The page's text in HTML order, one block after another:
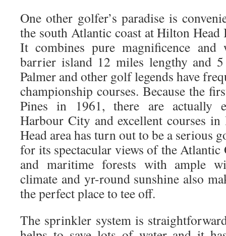
One other golfer’s paradise is
the south Atlantic coast at Hilton
It combines pure magnificence
barrier island 12 miles lengthy and
Palmer and other golf legends have
championship courses. Because the
Pines in 1961, there are actually
Harbour City and excellent courses
Head area has turn out to be a serious
for its spectacular views of the Atlantic
and maritime forests with ample
climate and yr-round sunshine also
the perfect place to tee off.
The sprinkler system is